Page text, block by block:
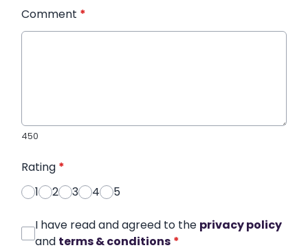
Comment *
450
Rating *
1
2 3 4 5
I have read and agreed to the privacy policy
and terms & conditions *